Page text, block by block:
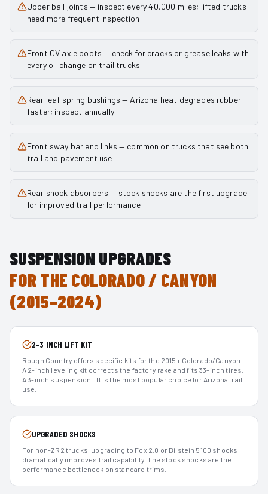
Upper ball joints — inspect every 40,000 miles; lifted trucks
need more frequent inspection
Front CV axle boots — check for cracks or grease leaks with
every oil change on trail trucks
Rear leaf spring bushings — Arizona heat degrades rubber
faster; inspect annually
Front sway bar end links — common on trucks that see both
trail and pavement use
Rear shock absorbers — stock shocks are the first upgrade
for improved trail performance
SUSPENSION UPGRADES
FOR THE COLORADO / CANYON
(2015–2024)
2–3 INCH LIFT KIT
Rough Country offers specific kits for the 2015+ Colorado/Canyon.
A 2-inch leveling kit corrects the factory rake and fits 33-inch tires.
A 3-inch suspension lift is the most popular choice for Arizona trail
use.
UPGRADED SHOCKS
For non-ZR2 trucks, upgrading to Fox 2.0 or Bilstein 5100 shocks
dramatically improves trail capability. The stock shocks are the
performance bottleneck on standard trims.